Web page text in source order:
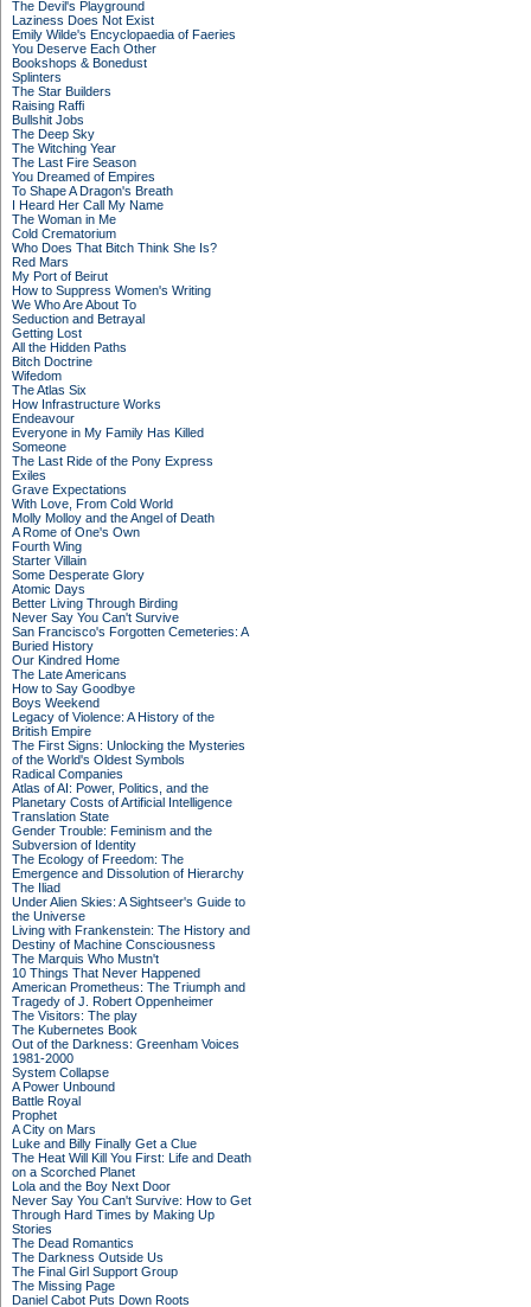
The Devil's Playground
Laziness Does Not Exist
Emily Wilde's Encyclopaedia of Faeries
You Deserve Each Other
Bookshops & Bonedust
Splinters
The Star Builders
Raising Raffi
Bullshit Jobs
The Deep Sky
The Witching Year
The Last Fire Season
You Dreamed of Empires
To Shape A Dragon's Breath
I Heard Her Call My Name
The Woman in Me
Cold Crematorium
Who Does That Bitch Think She Is?
Red Mars
My Port of Beirut
How to Suppress Women's Writing
We Who Are About To
Seduction and Betrayal
Getting Lost
All the Hidden Paths
Bitch Doctrine
Wifedom
The Atlas Six
How Infrastructure Works
Endeavour
Everyone in My Family Has Killed
Someone
The Last Ride of the Pony Express
Exiles
Grave Expectations
With Love, From Cold World
Molly Molloy and the Angel of Death
A Rome of One's Own
Fourth Wing
Starter Villain
Some Desperate Glory
Atomic Days
Better Living Through Birding
Never Say You Can't Survive
San Francisco's Forgotten Cemeteries: A
Buried History
Our Kindred Home
The Late Americans
How to Say Goodbye
Boys Weekend
Legacy of Violence: A History of the
British Empire
The First Signs: Unlocking the Mysteries
of the World's Oldest Symbols
Radical Companies
Atlas of AI: Power, Politics, and the
Planetary Costs of Artificial Intelligence
Translation State
Gender Trouble: Feminism and the
Subversion of Identity
The Ecology of Freedom: The
Emergence and Dissolution of Hierarchy
The Iliad
Under Alien Skies: A Sightseer's Guide to
the Universe
Living with Frankenstein: The History and
Destiny of Machine Consciousness
The Marquis Who Mustn't
10 Things That Never Happened
American Prometheus: The Triumph and
Tragedy of J. Robert Oppenheimer
The Visitors: The play
The Kubernetes Book
Out of the Darkness: Greenham Voices
1981-2000
System Collapse
A Power Unbound
Battle Royal
Prophet
A City on Mars
Luke and Billy Finally Get a Clue
The Heat Will Kill You First: Life and Death
on a Scorched Planet
Lola and the Boy Next Door
Never Say You Can't Survive: How to Get
Through Hard Times by Making Up
Stories
The Dead Romantics
The Darkness Outside Us
The Final Girl Support Group
The Missing Page
Daniel Cabot Puts Down Roots